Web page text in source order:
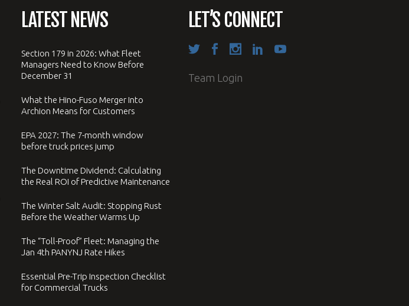
LATEST NEWS
Section 179 in 2026: What Fleet
Managers Need to Know Before
December 31
What the Hino-Fuso Merger Into
Archion Means for Customers
EPA 2027: The 7-month window
before truck prices jump
The Downtime Dividend: Calculating
the Real ROI of Predictive Maintenance
The Winter Salt Audit: Stopping Rust
Before the Weather Warms Up
The “Toll-Proof” Fleet: Managing the
Jan 4th PANYNJ Rate Hikes
Essential Pre-Trip Inspection Checklist
for Commercial Trucks
LET’S CONNECT
Team Login